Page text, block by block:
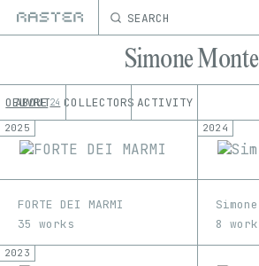
SEARCH
Simone Monte
OEUVRE 24 COLLECTORS ACTIVITY
ABOUT
2025
FORTE DEI MARMI
35 works
2024
8
2023